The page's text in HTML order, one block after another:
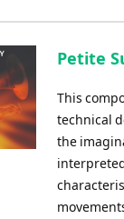
Petite
This
technical
the